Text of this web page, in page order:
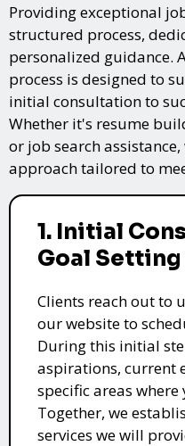
Providing exceptional
structured process,
personalized guidance.
process is designed to
initial consultation to
Whether it's resume
or job search
approach tailored to
1. Initial
Goal Setting
Clients reach out to
our website to
During this initial
aspirations, current
specific areas
Together, we
services we will